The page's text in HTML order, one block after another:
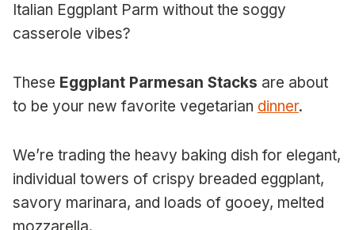
Italian Eggplant Parm without the soggy
casserole vibes?
These Eggplant Parmesan Stacks are about
to be your new favorite vegetarian dinner.
We’re trading the heavy baking dish for elegant,
individual towers of crispy breaded eggplant,
savory marinara, and loads of gooey, melted